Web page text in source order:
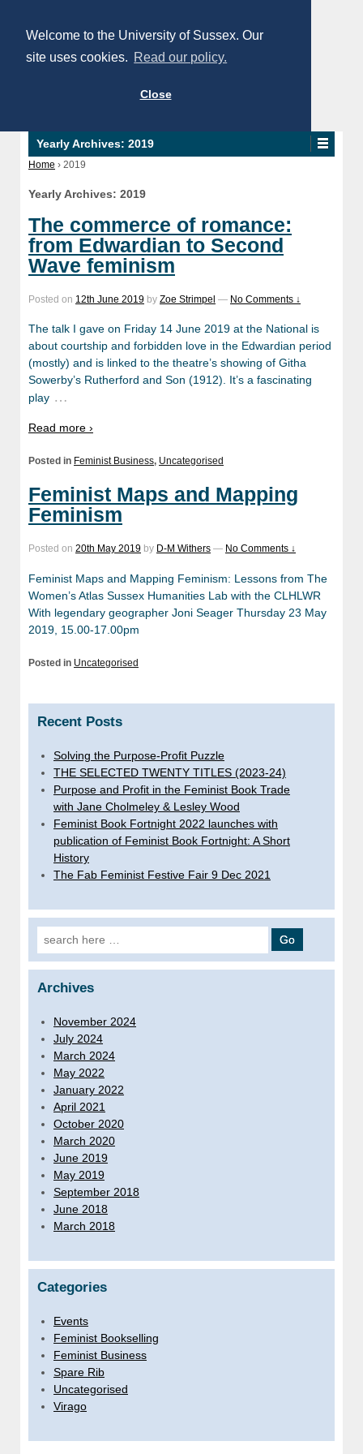
Welcome to the University of Sussex. Our
site uses cookies. Read our policy.
Close
Yearly Archives: 2019
Home › 2019
Yearly Archives: 2019
The commerce of romance:
from Edwardian to Second
Wave feminism
Posted on 12th June 2019 by Zoe Strimpel — No Comments ↓
The talk I gave on Friday 14 June 2019 at the National is
about courtship and forbidden love in the Edwardian period
(mostly) and is linked to the theatre’s showing of Githa
Sowerby’s Rutherford and Son (1912). It’s a fascinating
play …
Read more ›
Posted in Feminist Business, Uncategorised
Feminist Maps and Mapping
Feminism
Posted on 20th May 2019 by D-M Withers — No Comments ↓
Feminist Maps and Mapping Feminism: Lessons from The
Women’s Atlas Sussex Humanities Lab with the CLHLWR
With legendary geographer Joni Seager Thursday 23 May
2019, 15.00-17.00pm
Posted in Uncategorised
Recent Posts
Solving the Purpose-Profit Puzzle
THE SELECTED TWENTY TITLES (2023-24)
Purpose and Profit in the Feminist Book Trade
with Jane Cholmeley & Lesley Wood
Feminist Book Fortnight 2022 launches with
publication of Feminist Book Fortnight: A Short
History
The Fab Feminist Festive Fair 9 Dec 2021
Search for:
Archives
November 2024
July 2024
March 2024
May 2022
January 2022
April 2021
October 2020
March 2020
June 2019
May 2019
September 2018
June 2018
March 2018
Categories
Events
Feminist Bookselling
Feminist Business
Spare Rib
Uncategorised
Virago